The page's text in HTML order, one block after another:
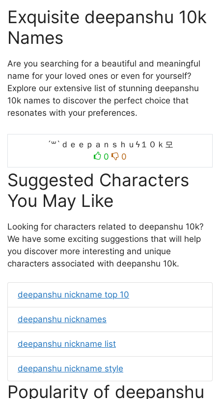
Exquisite deepanshu 10k
Names
Are you searching for a beautiful and meaningful
name for your loved ones or even for yourself?
Explore our extensive list of stunning deepanshu
10k names to discover the perfect choice that
resonates with your preferences.
´꒳`ｄｅｅｐａｎｓｈｕϟ１０ｋ모
0
0
Suggested Characters
You May Like
Looking for characters related to deepanshu 10k?
We have some exciting suggestions that will help
you discover more interesting and unique
characters associated with deepanshu 10k.
deepanshu nickname top 10
deepanshu nicknames
deepanshu nickname list
deepanshu nickname style
Popularity of deepanshu